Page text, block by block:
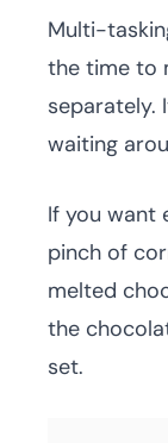
Multi-
the time to
separately.
waiting
If you want
pinch of
melted
the
set.